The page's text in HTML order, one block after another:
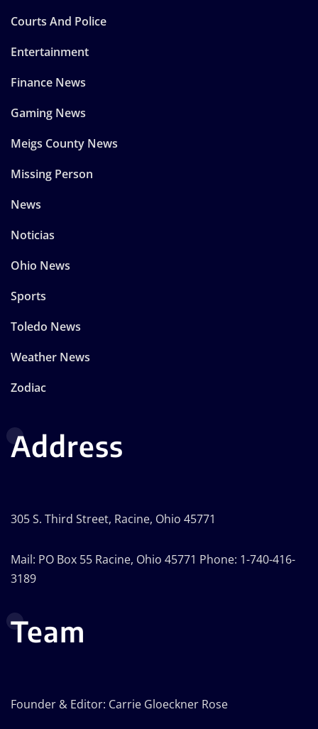
Courts And Police
Entertainment
Finance News
Gaming News
Meigs County News
Missing Person
News
Noticias
Ohio News
Sports
Toledo News
Weather News
Zodiac
Address
305 S. Third Street, Racine, Ohio 45771
Mail: PO Box 55 Racine, Ohio 45771 Phone: 1-740-416-
3189
Team
Founder & Editor: Carrie Gloeckner Rose